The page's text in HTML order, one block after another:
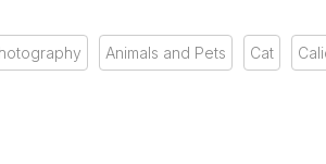
Animals and Pets Cat